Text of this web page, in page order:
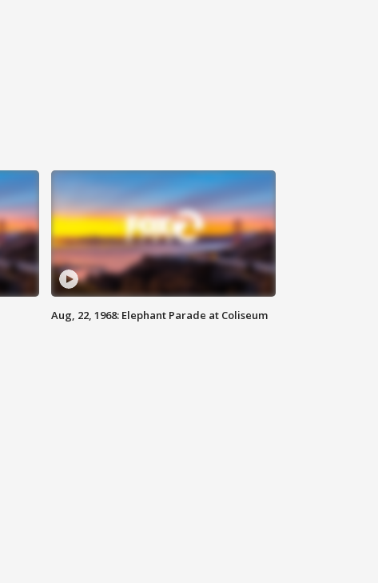
Aug, 22, 1968: Elephant Parade at Coliseum